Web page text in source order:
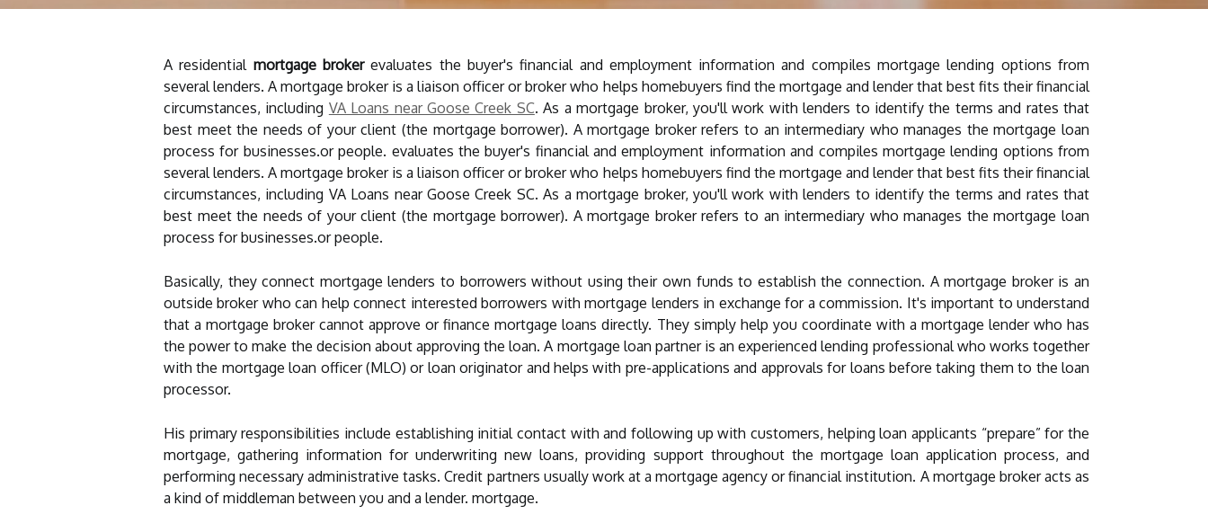
A residential mortgage brokerevaluates the buyer's financial and employment information and compiles mortgage lending options from
several lenders. A mortgage broker is a liaison officer or broker who helps homebuyers find the mortgage and lender that best fits their financial
circumstances, including VA Loans near Goose Creek SC. As a mortgage broker, you'll work with lenders to identify the terms and rates that
best meet the needs of your client (the mortgage borrower). A mortgage broker refers to an intermediary who manages the mortgage loan
process for businesses.or people. evaluates the buyer's financial and employment information and compiles mortgage lending options from
several lenders. A mortgage broker is a liaison officer or broker who helps homebuyers find the mortgage and lender that best fits their financial
circumstances, including VA Loans near Goose Creek SC. As a mortgage broker, you'll work with lenders to identify the terms and rates that
best meet the needs of your client (the mortgage borrower). A mortgage broker refers to an intermediary who manages the mortgage loan
process for businesses.or people.
Basically, they connect mortgage lenders to borrowers without using their own funds to establish the connection. A mortgage broker is an
outside broker who can help connect interested borrowers with mortgage lenders in exchange for a commission. It's important to understand
that a mortgage broker cannot approve or finance mortgage loans directly. They simply help you coordinate with a mortgage lender who has
the power to make the decision about approving the loan. A mortgage loan partner is an experienced lending professional who works together
with the mortgage loan officer (MLO) or loan originator and helps with pre-applications and approvals for loans before taking them to the loan
processor.
His primary responsibilities include establishing initial contact with and following up with customers, helping loan applicants “prepare” for the
mortgage, gathering information for underwriting new loans, providing support throughout the mortgage loan application process, and
performing necessary administrative tasks. Credit partners usually work at a mortgage agency or financial institution. A mortgage broker acts as
a kind of middleman between you and a lender. mortgage.